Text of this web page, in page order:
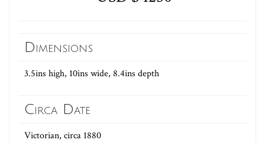
Dimensions
3.5ins high, 10ins wide, 8.4ins depth
Circa Date
Victorian, circa 1880